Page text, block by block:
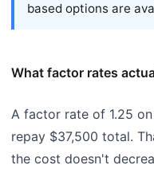
based options are
What factor rates
A factor rate of 1.25
repay $37,500 total.
the cost doesn't